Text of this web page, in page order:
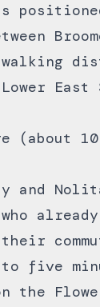
East
(about
and
to five
the